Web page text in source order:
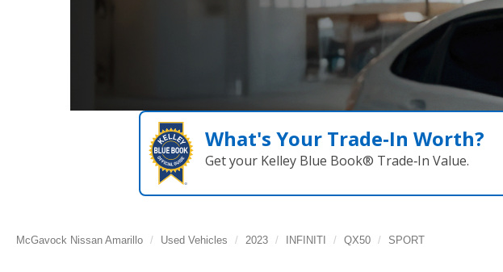
What's Your Trade‑In Worth?
Get your Kelley Blue Book® Trade‑In Value.
McGavock Nissan Amarillo Used Vehicles 2023 INFINITI QX50 SPORT